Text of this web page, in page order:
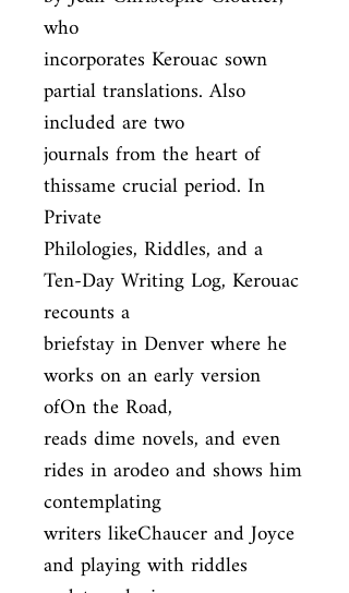
who
incorporates Kerouac sown
partial translations. Also
included are two
journals from the heart of
thissame crucial period. In
Private
Philologies, Riddles, and a
Ten-Day Writing Log, Kerouac
recounts a
briefstay in Denver where he
works on an early version
ofOn the Road,
reads dime novels, and even
rides in arodeo and shows him
contemplating
writers likeChaucer and Joyce
and playing with riddles